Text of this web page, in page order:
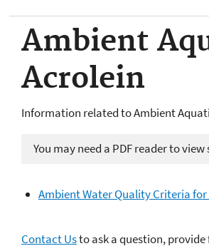
Ambient
Acrolein
Information related to Ambient
You may need a PDF reader to view
Ambient Water Quality Criteria for
Contact Usto ask a question,